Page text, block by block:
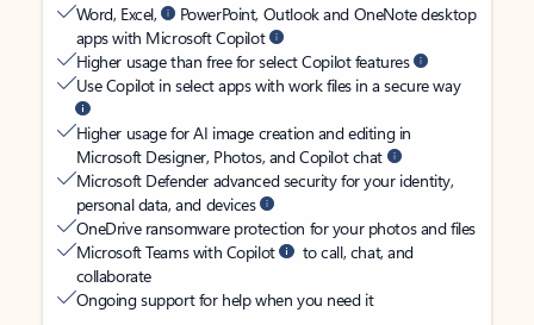
Word, Excel,
PowerPoint, Outlook and OneNote desktop
apps with Microsoft Copilot
Higher usage than free for select Copilot features
Use Copilot in select apps with work files in a secure way
Higher usage for AI image creation and editing in
Microsoft Designer, Photos, and Copilot chat
Microsoft Defender advanced security for your identity,
personal data, and devices
OneDrive ransomware protection for your photos and files
Microsoft Teams with Copilot
to call, chat, and
collaborate
Ongoing support for help when you need it